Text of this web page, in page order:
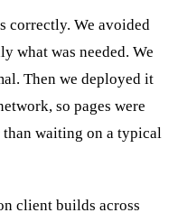
correctly. We avoided
what was needed. We
Then we deployed it
so pages were
waiting on a typical
client builds across